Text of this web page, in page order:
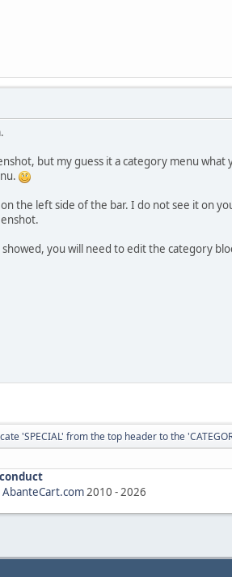
but my guess it a category menu what
the left side of the bar. I do not see it on
you will need to edit the category
'SPECIAL' from the top header to the
AbanteCart.com2010 -2026